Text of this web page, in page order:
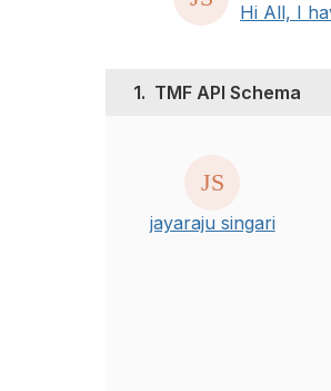
Hi All, I
1. TMF API Schema
jayaraju singari